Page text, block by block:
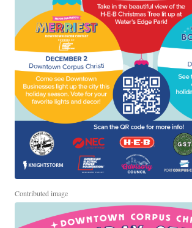
Contributed image